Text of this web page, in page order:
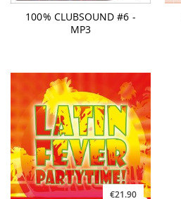
100% CLUBSOUND #6 -
MP3
€21.90